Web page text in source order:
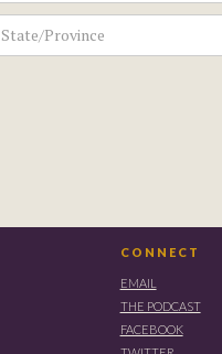
CONNECT
EMAIL
THE PODCAST
FACEBOOK